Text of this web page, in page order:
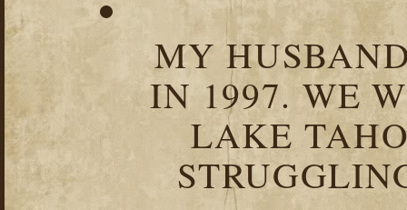
MY
IN 1997. WE
LAKE